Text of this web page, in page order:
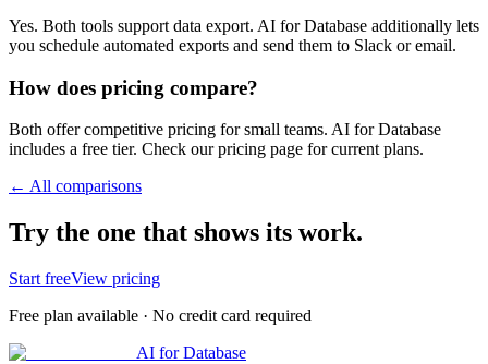
Yes. Both tools support data export. AI for Database additionally lets
you schedule automated exports and send them to Slack or email.
How does pricing compare?
Both offer competitive pricing for small teams. AI for Database
includes a free tier. Check our pricing page for current plans.
← All comparisons
Try the one that shows its work.
Start freeView pricing
Free plan available · No credit card required
AI for Database